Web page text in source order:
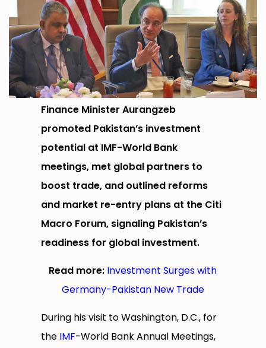
Finance Minister Aurangzeb
promoted Pakistan’s investment
potential at IMF-World Bank
meetings, met global partners to
boost trade, and outlined reforms
and market re-entry plans at the Citi
Macro Forum, signaling Pakistan’s
readiness for global investment.
Read more: Investment Surges with
Germany-Pakistan New Trade
During his visit to Washington, D.C., for
the IMF-World Bank Annual Meetings,